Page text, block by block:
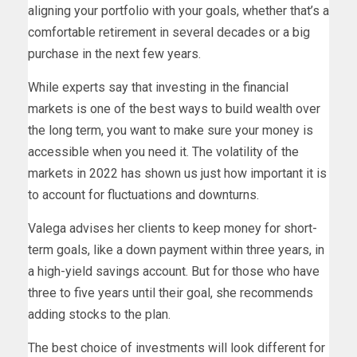
aligning your portfolio with your goals, whether that’s a
comfortable retirement in several decades or a big
purchase in the next few years.
While experts say that investing in the financial
markets is one of the best ways to build wealth over
the long term, you want to make sure your money is
accessible when you need it. The volatility of the
markets in 2022 has shown us just how important it is
to account for fluctuations and downturns.
Valega advises her clients to keep money for short-
term goals, like a down payment within three years, in
a high-yield savings account. But for those who have
three to five years until their goal, she recommends
adding stocks to the plan.
The best choice of investments will look different for